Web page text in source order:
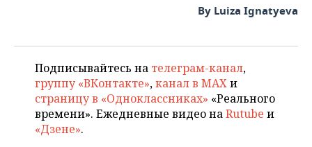
By Luiza Ignatyeva
Подписывайтесь на телеграм-канал,
группу «ВКонтакте»,канал в MAXи
страницу в «Одноклассниках» «Реального
времени». Ежедневные видео наRutube и
«Дзене».